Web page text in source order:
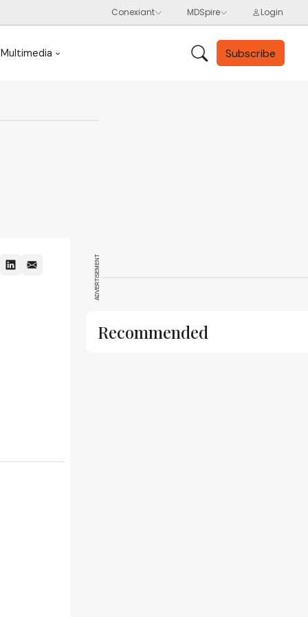
Multimedia Subscribe
ADVERTISEMENT
Recommended